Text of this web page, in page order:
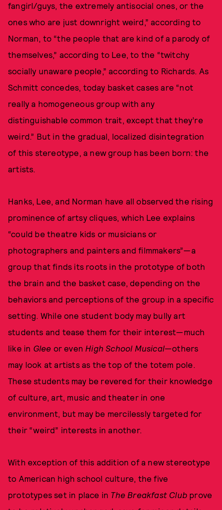
fangirl/guys, the extremely antisocial ones, or the
ones who are just downright weird,” according to
Norman, to “the people that are kind of a parody of
themselves,” according to Lee, to the “twitchy
socially unaware people,” according to Richards. As
Schmitt concedes, today basket cases are “not
really a homogeneous group with any
distinguishable common trait, except that they’re
weird.” But in the gradual, localized disintegration
of this stereotype, a new group has been born: the
artists.
Hanks, Lee, and Norman have all observed the rising
prominence of artsy cliques, which Lee explains
“could be theatre kids or musicians or
photographers and painters and filmmakers”—a
group that finds its roots in the prototype of both
the brain and the basket case, depending on the
behaviors and perceptions of the group in a specific
setting. While one student body may bully art
students and tease them for their interest—much
like in Glee or even High School Musical—others
may look at artists as the top of the totem pole.
These students may be revered for their knowledge
of culture, art, music and theater in one
environment, but may be mercilessly targeted for
their “weird” interests in another.
With exception of this addition of a new stereotype
to American high school culture, the five
prototypes set in place in The Breakfast Club prove